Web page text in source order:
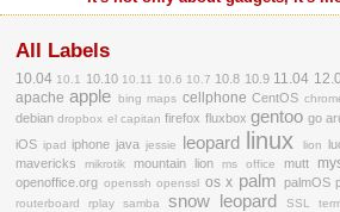
All Labels
10.04 10.1 10.10 10.11 10.6 10.7 10.8 10.9 11.04
apache apple bing maps cellphone CentOS
debian dropbox el capitan firefox fluxbox gentoo go
iOS ipad iphone java jessie leopard linux lion
mavericks mikrotik mountain lion ms office mutt
openoffice.org openssh openssl os x palm palmOS
routerboard rplay samba snow leopard SSL